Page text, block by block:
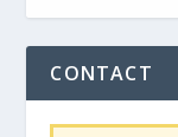
CONTACT